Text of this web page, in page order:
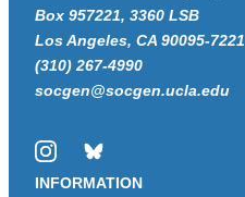
Box 957221, 3360 LSB
Los Angeles, CA 90095-7221
(310) 267-4990
socgen@socgen.ucla.edu
InstagramBluesky
INFORMATION